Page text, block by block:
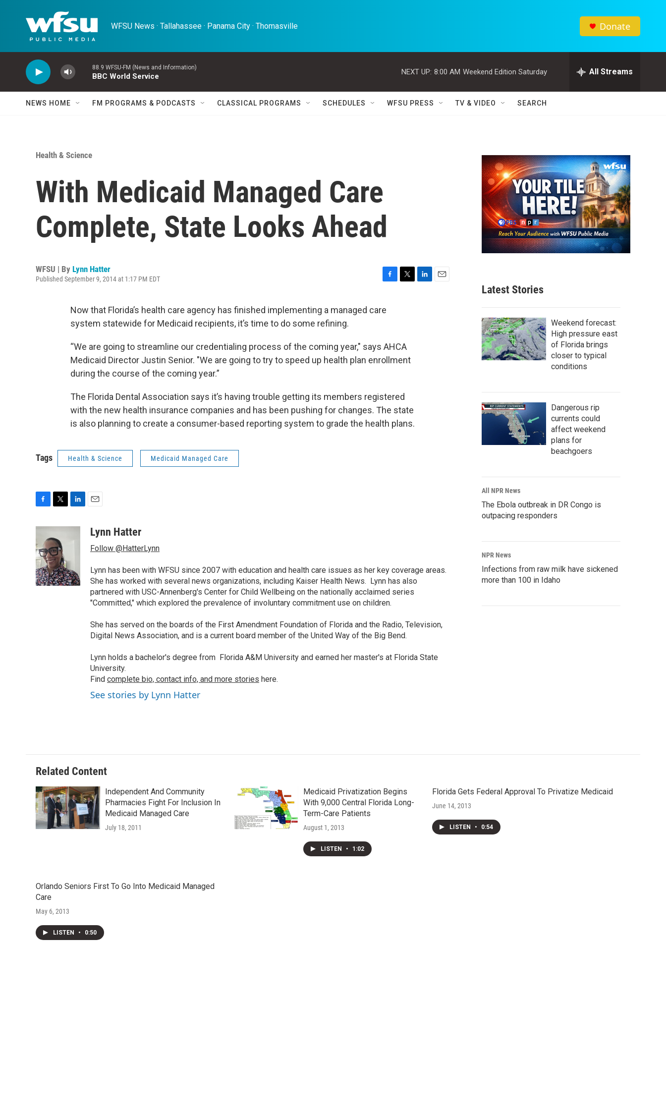
WFSU News · Tallahassee · Panama City · Thomasville Donate
88.9 WFSU-FM (News and Information)
BBC World Service
NEXT UP: 8:00 AM Weekend Edition Saturday All Streams
NEWS HOME FM PROGRAMS & PODCASTS CLASSICAL PROGRAMS SCHEDULES WFSU PRESS TV & VIDEO SEARCH
Health & Science
With Medicaid Managed Care
Complete, State Looks Ahead
WFSU | By Lynn Hatter
Published September 9, 2014 at 1:17 PM EDT
c
e
o
k
r
Now that Florida’s health care agency has finished implementing a managed care
system statewide for Medicaid recipients, it’s time to do some refining.
“We are going to streamline our credentialing process of the coming year," says AHCA
Medicaid Director Justin Senior. "We are going to try to speed up health plan enrollment
during the course of the coming year.”
The Florida Dental Association says it’s having trouble getting its members registered
with the new health insurance companies and has been pushing for changes. The state
is also planning to create a consumer-based reporting system to grade the health plans.
Tags Health & Science Medicaid Managed Care
e
b
o
o
k
t
t
e
r
k
d
I
n
aLynn Hatter
Follow @HatterLynn
Lynn has been with WFSU since 2007 with education and health care issues as her key coverage areas.
She has worked with several news organizations, including Kaiser Health News. Lynn has also
partnered with USC-Annenberg's Center for Child Wellbeing on the nationally acclaimed series
"Committed," which explored the prevalence of involuntary commitment use on children.
She has served on the boards of the First Amendment Foundation of Florida and the Radio, Television,
Digital News Association, and is a current board member of the United Way of the Big Bend.
Lynn holds a bachelor's degree from Florida A&M University and earned her master's at Florida State
University.
Find complete bio, contact info, and more stories here.
See stories by Lynn Hatter
Latest Stories
Weekend forecast:
High pressure east
of Florida brings
closer to typical
conditions
Dangerous rip
currents could
affect weekend
plans for
beachgoers
All NPR News
The Ebola outbreak in DR Congo is
outpacing responders
NPR News
Infections from raw milk have sickened
more than 100 in Idaho
Related Content
Independent And Community
Pharmacies Fight For Inclusion In
Medicaid Managed Care
July 18, 2011
Medicaid Privatization Begins
With 9,000 Central Florida Long-
Term-Care Patients
August 1, 2013
LISTEN • 1:02
Florida Gets Federal Approval To Privatize Medicaid
June 14, 2013
LISTEN • 0:54
Orlando Seniors First To Go Into Medicaid Managed
Care
May 6, 2013
LISTEN • 0:50